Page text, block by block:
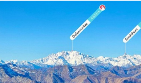
waterfalls and rivers and is a
and most prominent peak is
Ljutoč